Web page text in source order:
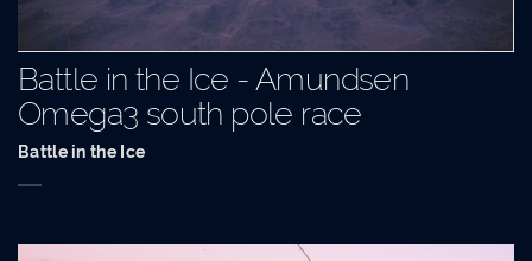
Battle in the Ice - Amundsen
Omega3 south pole race
Battle in the Ice